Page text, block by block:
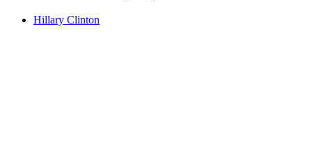
Hillary Clinton